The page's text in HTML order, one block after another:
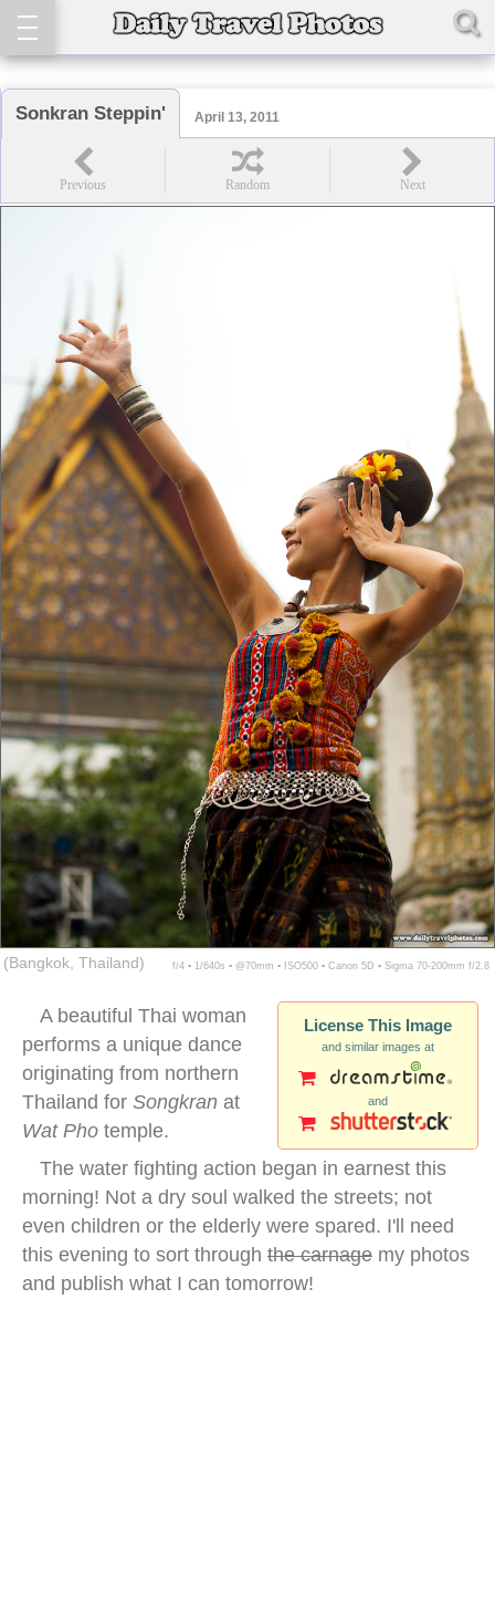
Sonkran Steppin' April 13, 2011
(Bangkok, Thailand) f/4 ▪ 1/640s ▪ @70mm ▪ ISO500 ▪ Canon 5D ▪ Sigma 70-200mm f/2.8
License This Image
and similar images at
and
A beautiful Thai woman
performs a unique dance
originating from northern
Thailand for Songkran at
Wat Pho temple.
The water fighting action began in earnest this
morning! Not a dry soul walked the streets; not
even children or the elderly were spared. I'll need
this evening to sort through the carnage my photos
and publish what I can tomorrow!